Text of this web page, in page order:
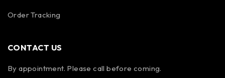
Order Tracking
CONTACT US
By appointment. Please call before coming.